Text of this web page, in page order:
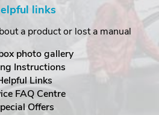
links
a product or lost a manual
photo gallery
Instructions
Links
FAQ Centre
Offers